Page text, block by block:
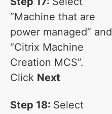
“Machine that are
power managed” and
“Citrix Machine
Creation MCS”.
Click Next
Step 18: Select